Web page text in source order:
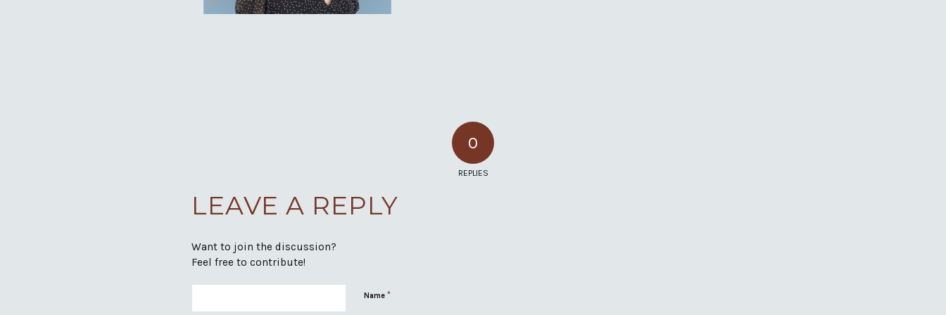
0
REPLIES
LEAVE A REPLY
Want to join the discussion?
Feel free to contribute!
Name *